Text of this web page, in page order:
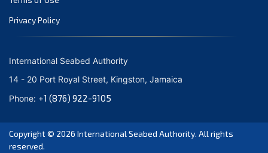
Privacy Policy
International Seabed Authority
14 - 20 Port Royal Street, Kingston, Jamaica
Phone: +1 (876) 922-9105
Copyright © 2026 International Seabed Authority. All rights
reserved.